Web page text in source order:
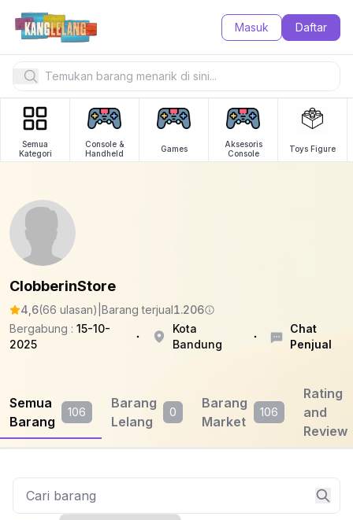
Masuk Daftar
Semua
Kategori
Console &
Handheld
Games
Aksesoris
Console
Toys Figure
ClobberinStore
4,6(66 ulasan) Barang terjual1.206
Bergabung : 15-10-
2025
Kota
Bandung
Chat
Penjual
Semua
Barang
106
Barang
Lelang
0
Barang
Market
106
Rating
and
Review